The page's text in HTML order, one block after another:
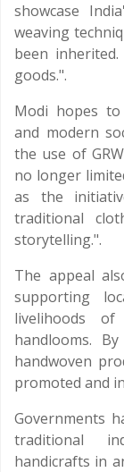
showcase
weaving
been
goods.".
Modi hopes
and modern
the use of
no longer
as the
traditional
storytelling.".
The appeal
supporting
livelihoods
handlooms.
handwoven
promoted and
Governments
traditional
handicrafts in